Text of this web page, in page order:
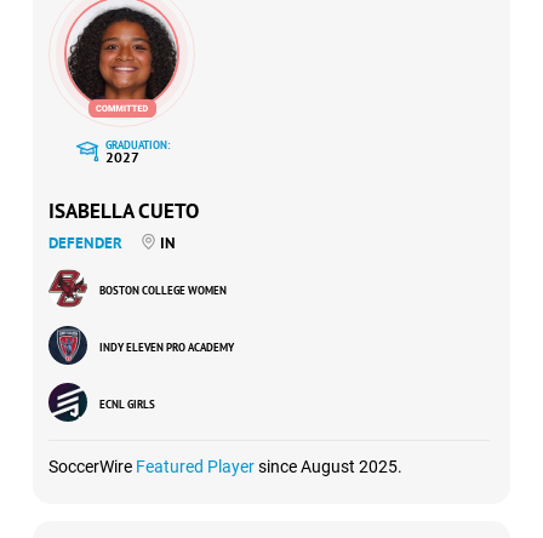
GRADUATION:
2027
ISABELLA CUETO
DEFENDER IN
BOSTON COLLEGE WOMEN
INDY ELEVEN PRO ACADEMY
ECNL GIRLS
SoccerWire Featured Playersince August 2025.